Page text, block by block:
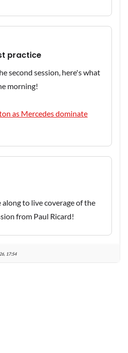
practice
second session, here's what
morning!
as Mercedes dominate
along to live coverage of the
from Paul Ricard!
17:54